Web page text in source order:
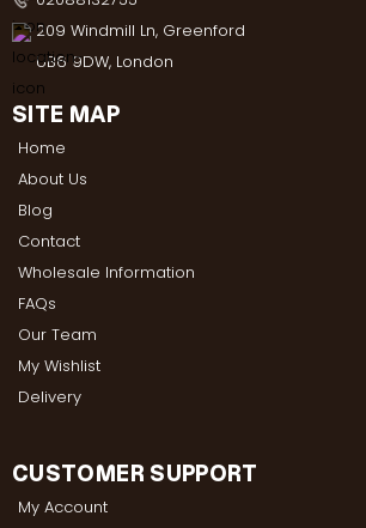
209 Windmill Ln, Greenford
UB6 9DW, London
SITE MAP
Home
About Us
Blog
Contact
Wholesale Information
FAQs
Our Team
My Wishlist
Delivery
CUSTOMER SUPPORT
My Account